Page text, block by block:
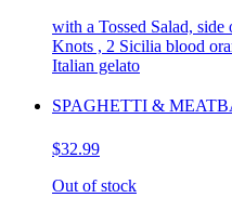
with a Tossed Salad,
Knots , 2 Sicilia blood
Italian gelato
SPAGHETTI &
$32.99
Out of stock